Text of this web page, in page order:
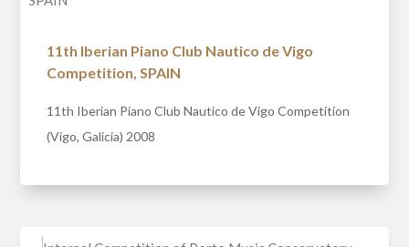
11th Iberian Piano Club Nautico de Vigo
Competition, SPAIN
11th Iberian Piano Club Nautico de Vigo Competition
(Vigo, Galicia) 2008